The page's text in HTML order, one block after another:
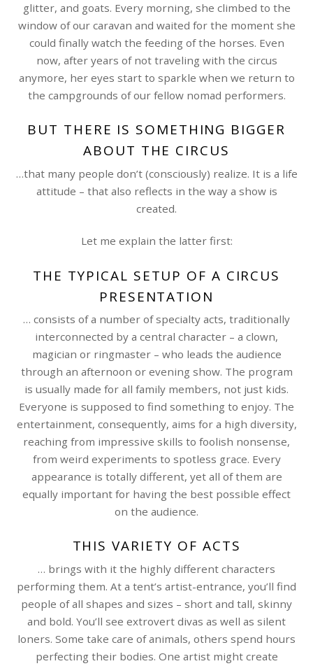
glitter, and goats. Every morning, she climbed to the
window of our caravan and waited for the moment she
could finally watch the feeding of the horses. Even
now, after years of not traveling with the circus
anymore, her eyes start to sparkle when we return to
the campgrounds of our fellow nomad performers.
BUT THERE IS SOMETHING BIGGER
ABOUT THE CIRCUS
…that many people don’t (consciously) realize. It is a life
attitude – that also reflects in the way a show is
created.
Let me explain the latter first:
THE TYPICAL SETUP OF A CIRCUS
PRESENTATION
… consists of a number of specialty acts, traditionally
interconnected by a central character – a clown,
magician or ringmaster – who leads the audience
through an afternoon or evening show. The program
is usually made for all family members, not just kids.
Everyone is supposed to find something to enjoy. The
entertainment, consequently, aims for a high diversity,
reaching from impressive skills to foolish nonsense,
from weird experiments to spotless grace. Every
appearance is totally different, yet all of them are
equally important for having the best possible effect
on the audience.
THIS VARIETY OF ACTS
… brings with it the highly different characters
performing them. At a tent’s artist-entrance, you’ll find
people of all shapes and sizes – short and tall, skinny
and bold. You’ll see extrovert divas as well as silent
loners. Some take care of animals, others spend hours
perfecting their bodies. One artist might create